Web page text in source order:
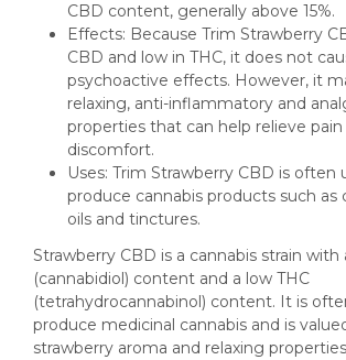
CBD content, generally above 15%.
Effects: Because Trim Strawberry
CBD and low in THC, it does not
psychoactive effects. However, it
relaxing, anti-inflammatory and
properties that can help relieve pain
discomfort.
Uses: Trim Strawberry CBD is often
produce cannabis products such as
oils and tinctures.
Strawberry CBD is a cannabis strain with
(cannabidiol) content and a low THC
(tetrahydrocannabinol) content. It is
produce medicinal cannabis and is
strawberry aroma and relaxing